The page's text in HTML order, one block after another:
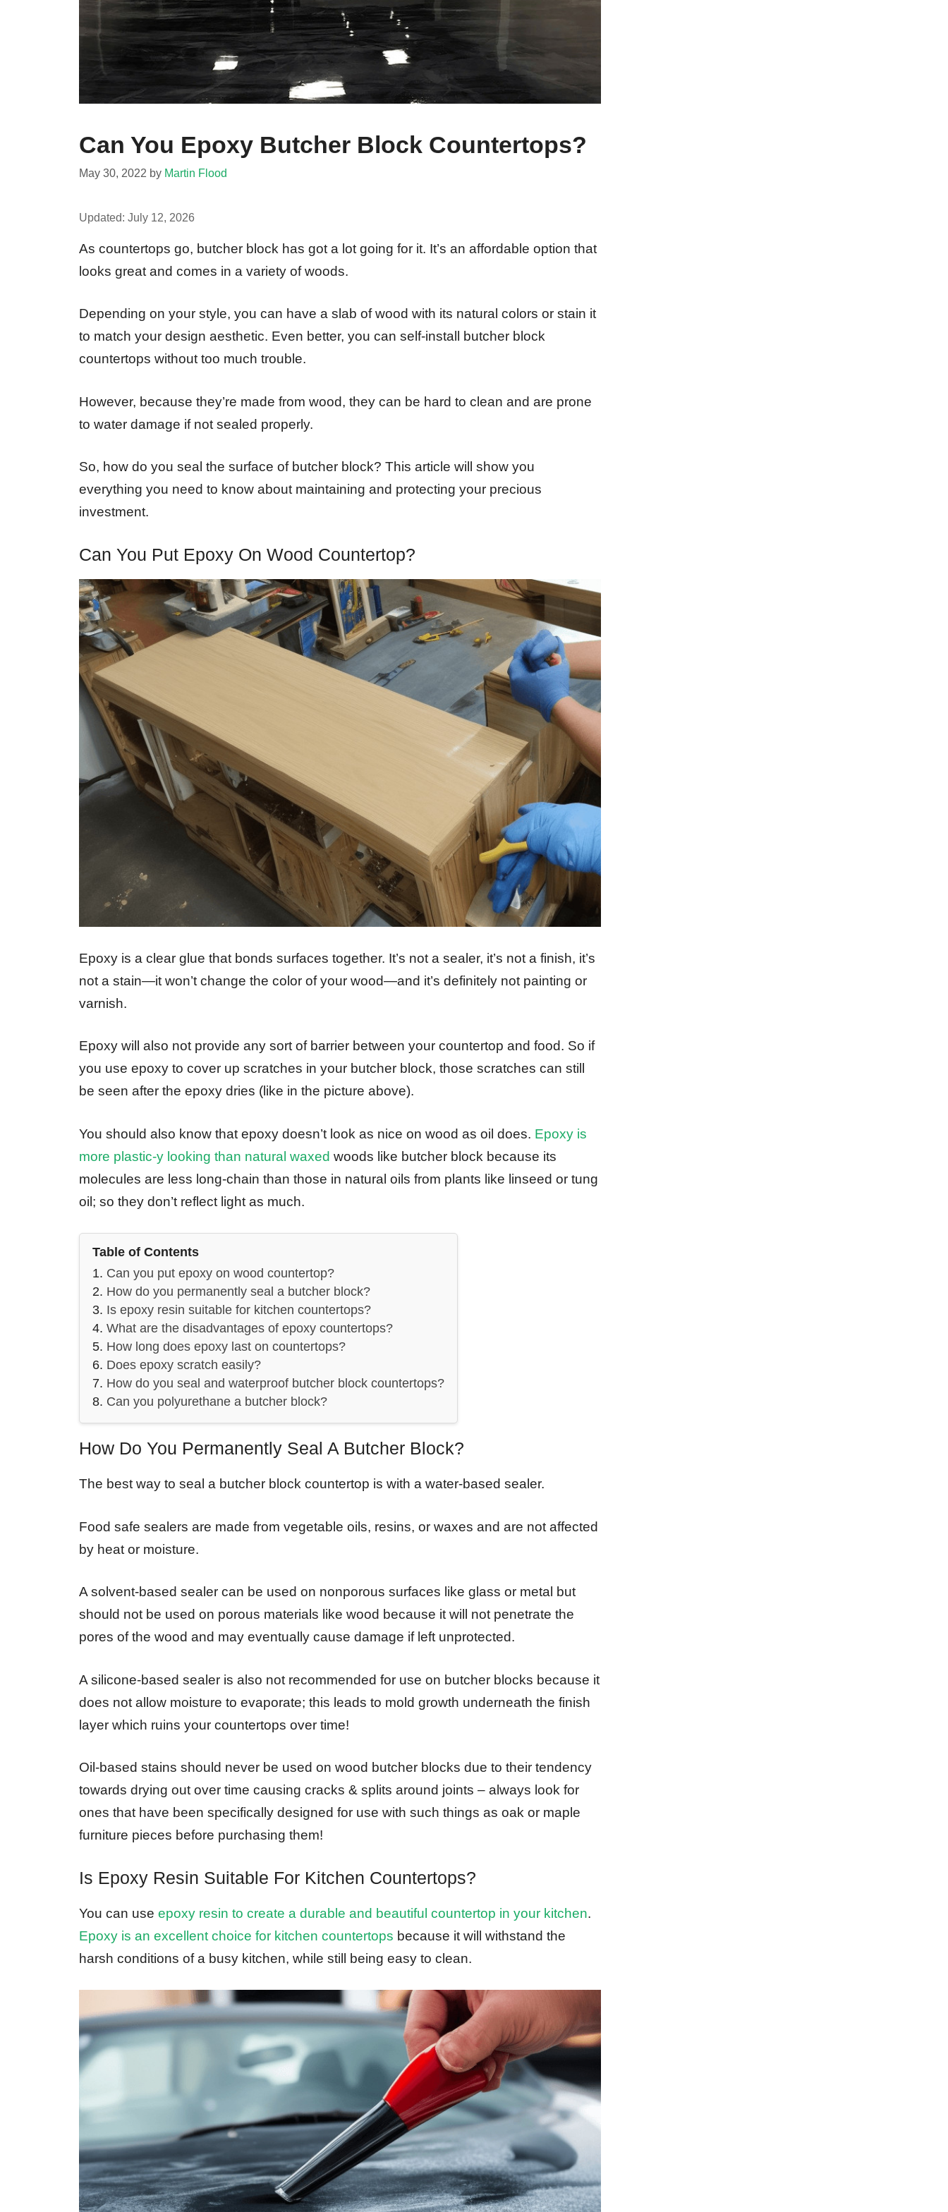
Can You Epoxy Butcher Block Countertops?
May 30, 2022 by Martin Flood
Updated: July 12, 2026
As countertops go, butcher block has got a lot going for it. It’s an affordable option that
looks great and comes in a variety of woods.
Depending on your style, you can have a slab of wood with its natural colors or stain it
to match your design aesthetic. Even better, you can self-install butcher block
countertops without too much trouble.
However, because they’re made from wood, they can be hard to clean and are prone
to water damage if not sealed properly.
So, how do you seal the surface of butcher block? This article will show you
everything you need to know about maintaining and protecting your precious
investment.
Can You Put Epoxy On Wood Countertop?
Epoxy is a clear glue that bonds surfaces together. It’s not a sealer, it’s not a finish, it’s
not a stain—it won’t change the color of your wood—and it’s definitely not painting or
varnish.
Epoxy will also not provide any sort of barrier between your countertop and food. So if
you use epoxy to cover up scratches in your butcher block, those scratches can still
be seen after the epoxy dries (like in the picture above).
You should also know that epoxy doesn’t look as nice on wood as oil does. Epoxy is
more plastic-y looking than natural waxed woods like butcher block because its
molecules are less long-chain than those in natural oils from plants like linseed or tung
oil; so they don’t reflect light as much.
Table of Contents
Can you put epoxy on wood countertop?
How do you permanently seal a butcher block?
Is epoxy resin suitable for kitchen countertops?
What are the disadvantages of epoxy countertops?
How long does epoxy last on countertops?
Does epoxy scratch easily?
How do you seal and waterproof butcher block countertops?
Can you polyurethane a butcher block?
How Do You Permanently Seal A Butcher Block?
The best way to seal a butcher block countertop is with a water-based sealer.
Food safe sealers are made from vegetable oils, resins, or waxes and are not affected
by heat or moisture.
A solvent-based sealer can be used on nonporous surfaces like glass or metal but
should not be used on porous materials like wood because it will not penetrate the
pores of the wood and may eventually cause damage if left unprotected.
A silicone-based sealer is also not recommended for use on butcher blocks because it
does not allow moisture to evaporate; this leads to mold growth underneath the finish
layer which ruins your countertops over time!
Oil-based stains should never be used on wood butcher blocks due to their tendency
towards drying out over time causing cracks & splits around joints – always look for
ones that have been specifically designed for use with such things as oak or maple
furniture pieces before purchasing them!
Is Epoxy Resin Suitable For Kitchen Countertops?
You can use epoxy resin to create a durable and beautiful countertop in your kitchen.
Epoxy is an excellent choice for kitchen countertops because it will withstand the
harsh conditions of a busy kitchen, while still being easy to clean.